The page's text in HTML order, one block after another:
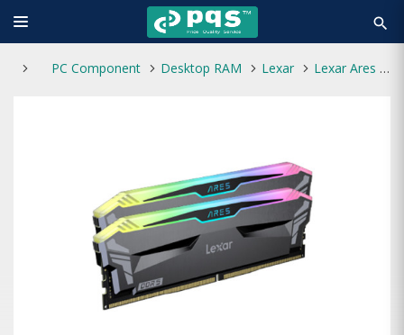
search
PC Component Desktop RAM Lexar Lexar Ares RGB 32GB DDR5 6000MHz (2x16GB) Gaming Desktop RAM Kit